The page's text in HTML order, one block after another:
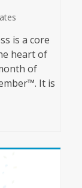
is a core
heart of
of
It is